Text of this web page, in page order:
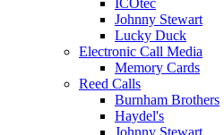
ICOtec
Johnny Stewart
Lucky Duck
Electronic Call Media
Memory Cards
Reed Calls
Burnham Brothers
Haydel's
Johnny Stewart